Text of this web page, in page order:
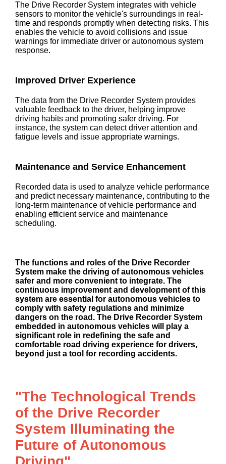
The Drive Recorder System integrates with vehicle
sensors to monitor the vehicle's surroundings in real-
time and responds promptly when detecting risks. This
enables the vehicle to avoid collisions and issue
warnings for immediate driver or autonomous system
response.
Improved Driver Experience
The data from the Drive Recorder System provides
valuable feedback to the driver, helping improve
driving habits and promoting safer driving. For
instance, the system can detect driver attention and
fatigue levels and issue appropriate warnings.
Maintenance and Service Enhancement
Recorded data is used to analyze vehicle performance
and predict necessary maintenance, contributing to the
long-term maintenance of vehicle performance and
enabling efficient service and maintenance
scheduling.
The functions and roles of the Drive Recorder
System make the driving of autonomous vehicles
safer and more convenient to integrate. The
continuous improvement and development of this
system are essential for autonomous vehicles to
comply with safety regulations and minimize
dangers on the road. The Drive Recorder System
embedded in autonomous vehicles will play a
significant role in redefining the safe and
comfortable road driving experience for drivers,
beyond just a tool for recording accidents.
"The Technological Trends
of the Drive Recorder
System Illuminating the
Future of Autonomous